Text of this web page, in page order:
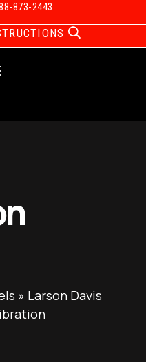
873-2443
» Larson Davis